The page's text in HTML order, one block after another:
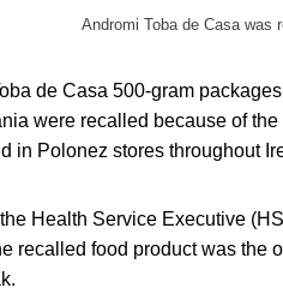
Andromi Toba de Casa was
de Casa 500-gram
were recalled because of
in Polonez stores throughout
Health Service Executive
recalled food product was the